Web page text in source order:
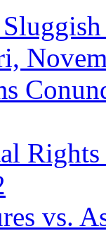
Rights
vs.